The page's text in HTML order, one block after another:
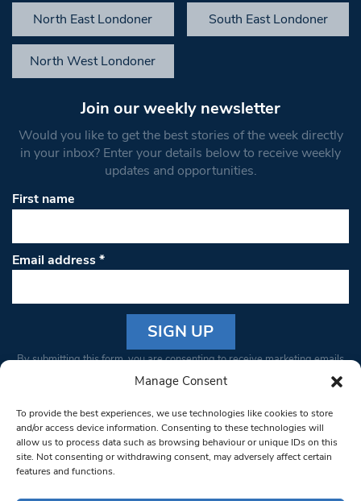
Manage Consent
To provide the best experiences, we use technologies like cookies to store
and/or access device information. Consenting to these technologies will
allow us to process data such as browsing behaviour or unique IDs on this
site. Not consenting or withdrawing consent, may adversely affect certain
features and functions.
North East Londoner South East Londoner
North West Londoner
Join our weekly newsletter
Would you like to get the best stories of the week directly
in your inbox? Enter your details below to receive weekly
updates and opportunities.
First name
Email address*
Constant
Please
leave
this field
blank.
By submitting this form, you are consenting to receive marketing emails
from: South West Londoner. You can revoke your consent to receive
bottom of every email.Emails are serviced by Constant Contact
© 1997-2026 South West Londoner.